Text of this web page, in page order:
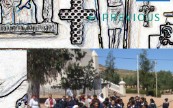
← PREVIOUS /